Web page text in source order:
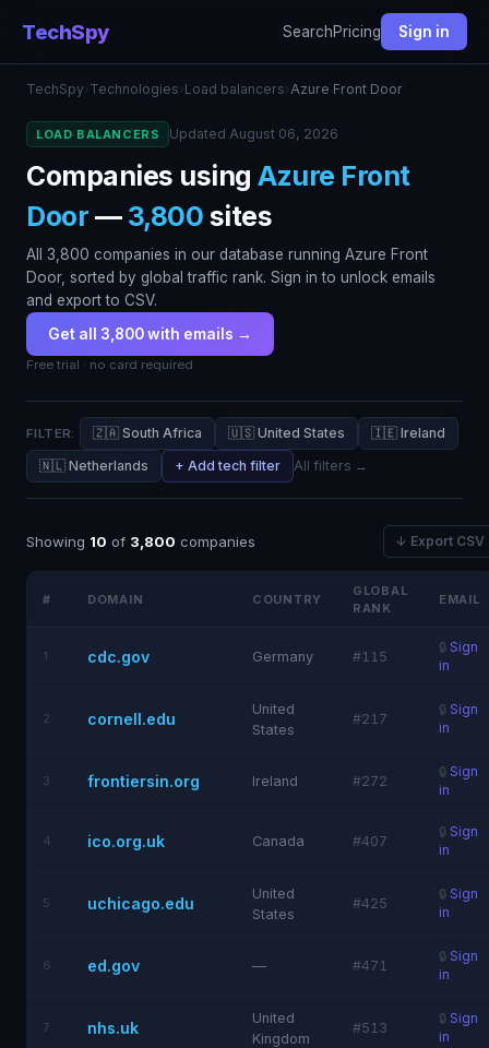
TechSpy SearchPricing Sign in
TechSpy› Technologies› Load balancers›Azure Front Door
LOAD BALANCERS Updated August 06, 2026
Companies using Azure Front
Door — 3,800 sites
All 3,800 companies in our database running Azure Front
Door, sorted by global traffic rank. Sign in to unlock emails
and export to CSV.
Get all 3,800 with emails →
Free trial · no card required
FILTER: 🇿🇦 South Africa 🇺🇸 United States
🇮🇪 Ireland
🇳🇱 Netherlands
+ Add tech filter All filters →
Showing 10 of 3,800 companies ↓ Export CSV
# DOMAIN COUNTRY
GLOBAL
RANK
EMAIL
1 cdc.gov Germany #115
🔒 Sign
in
2 cornell.edu
United
States
#217
🔒 Sign
in
3 frontiersin.org Ireland #272
🔒 Sign
in
4 ico.org.uk Canada #407
🔒 Sign
in
5 uchicago.edu
United
States
#425
🔒 Sign
in
6 ed.gov — #471
🔒 Sign
in
7 nhs.uk
United
Kingdom
#513
🔒 Sign
in